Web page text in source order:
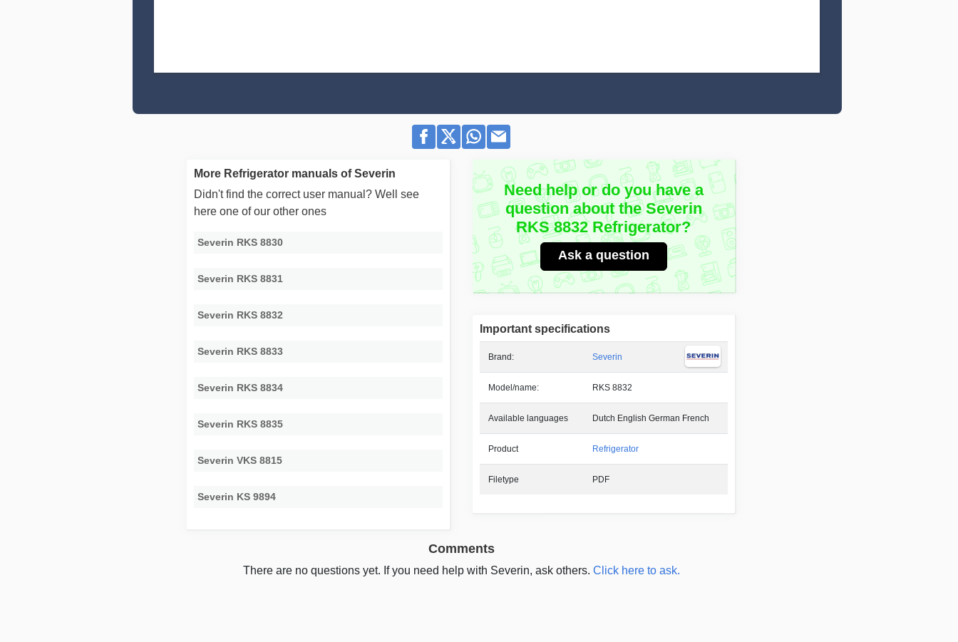
Need help or do you have a
question about the Severin
RKS 8832 Refrigerator?
Ask a question
Important specifications
Brand: Severin
Model/name: RKS 8832
Available languages Dutch English German French
Product Refrigerator
Filetype PDF
More Refrigerator manuals of Severin
Didn't find the correct user manual? Well see
here one of our other ones
Severin RKS 8830
Severin RKS 8831
Severin RKS 8832
Severin RKS 8833
Severin RKS 8834
Severin RKS 8835
Severin VKS 8815
Severin KS 9894
Comments
There are no questions yet. If you need help with Severin, ask others.Click here to ask.